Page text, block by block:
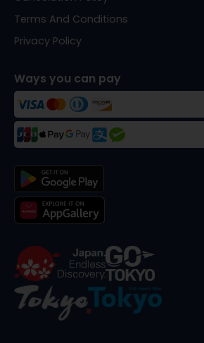
Terms And Conditions
Privacy Policy
Ways you can pay